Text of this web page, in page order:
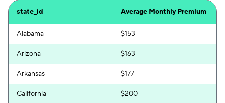
state_id Average Monthly Premium
Alabama $153
Arizona $163
Arkansas $177
California $200